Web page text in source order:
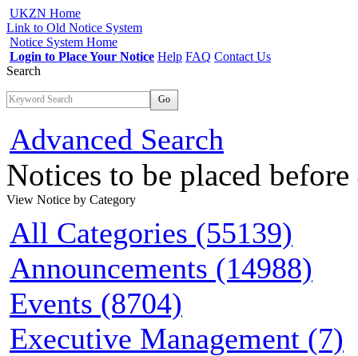
UKZN Home
Link to Old Notice System
Notice System Home
Login to Place Your Notice Help FAQ Contact Us
Search
Go
Advanced Search
Notices to be placed
View Notice by Category
All Categories (55139)
Announcements (14988)
Events (8704)
Executive Management (7)